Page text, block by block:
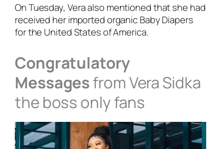
On Tuesday, Vera also mentioned that she had
received her imported organic Baby Diapers
for the United States of America.
Congratulatory
Messagesfrom Vera Sidka
the boss only fans